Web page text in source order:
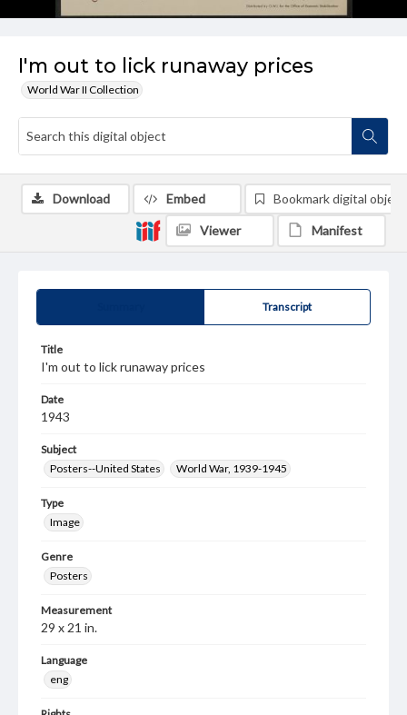
I'm out to lick runaway prices
World War II Collection
Transcript
Title
I'm out to lick runaway prices
Date
1943
Subject
Posters--United States
World War, 1939-1945
Type
Image
Genre
Posters
Measurement
29 x 21 in.
Language
eng
Download Embed Bookmark digital object
Viewer Manifest